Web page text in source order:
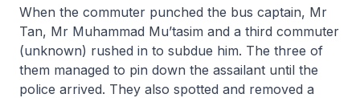
When the commuter punched the bus captain, Mr
Tan, Mr Muhammad Mu’tasim and a third commuter
(unknown) rushed in to subdue him. The three of
them managed to pin down the assailant until the
police arrived. They also spotted and removed a